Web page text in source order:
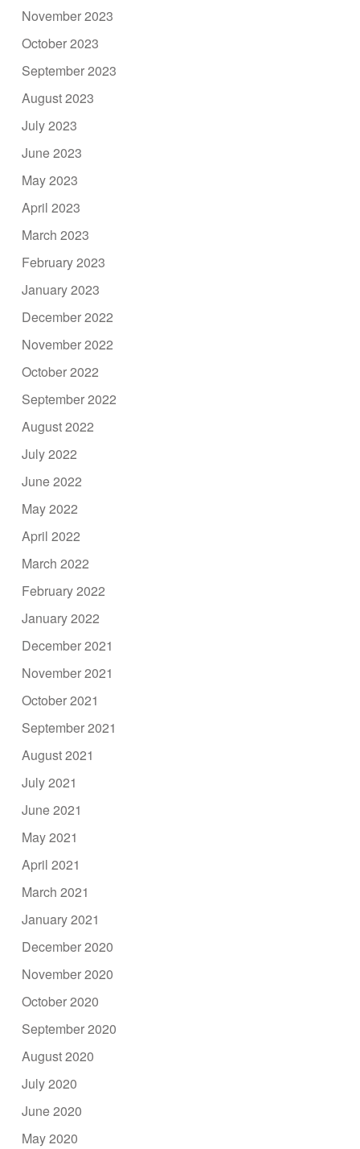
November 2023
October 2023
September 2023
August 2023
July 2023
June 2023
May 2023
April 2023
March 2023
February 2023
January 2023
December 2022
November 2022
October 2022
September 2022
August 2022
July 2022
June 2022
May 2022
April 2022
March 2022
February 2022
January 2022
December 2021
November 2021
October 2021
September 2021
August 2021
July 2021
June 2021
May 2021
April 2021
March 2021
January 2021
December 2020
November 2020
October 2020
September 2020
August 2020
July 2020
June 2020
May 2020